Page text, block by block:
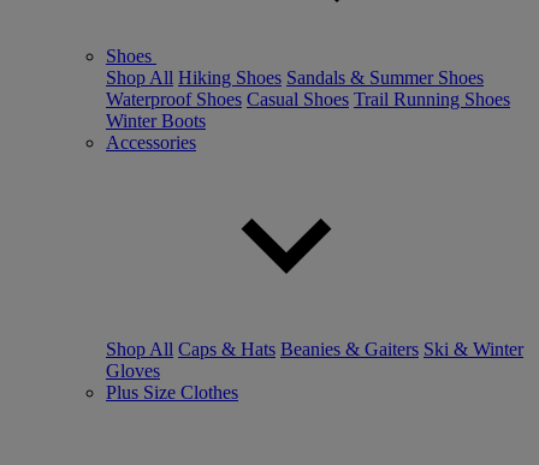
Shoes
Shop All Hiking Shoes Sandals & Summer Shoes
Waterproof Shoes Casual Shoes Trail Running Shoes
Winter Boots
Accessories
Shop All Caps & Hats Beanies & Gaiters Ski & Winter
Gloves
Plus Size Clothes